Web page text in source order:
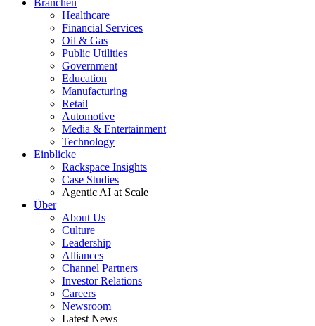
Branchen
Healthcare
Financial Services
Oil & Gas
Public Utilities
Government
Education
Manufacturing
Retail
Automotive
Media & Entertainment
Technology
Einblicke
Rackspace Insights
Case Studies
Agentic AI at Scale
Über
About Us
Culture
Leadership
Alliances
Channel Partners
Investor Relations
Careers
Newsroom
Latest News